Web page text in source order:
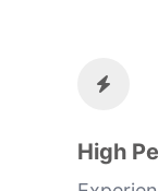
High